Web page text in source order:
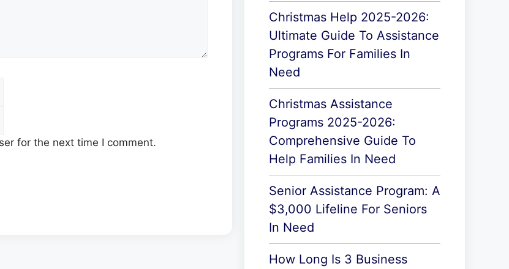
for the next time I comment.
Christmas Help 2025-2026:
Ultimate Guide To Assistance
Programs For Families In
Need
Christmas Assistance
Programs 2025-2026:
Comprehensive Guide To
Help Families In Need
Senior Assistance Program: A
$3,000 Lifeline For Seniors
In Need
How Long Is 3 Business